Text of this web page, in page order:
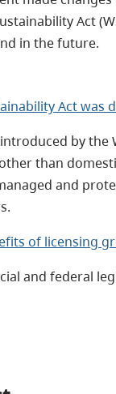
Act
in the future.
Act was
by
than
and
of licensing
and federal